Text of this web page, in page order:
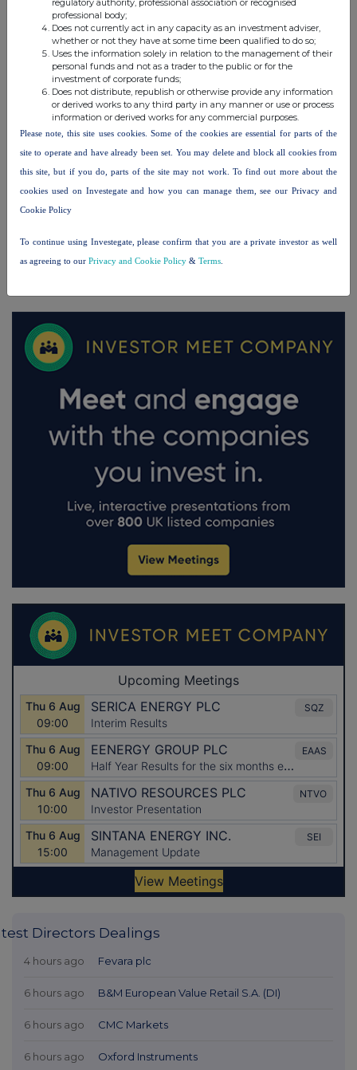
UK 100
Directors Dealings
4 hours ago Fevara plc
6 hours ago B&M European Value Retail S.A. (DI)
6 hours ago CMC Markets
6 hours ago Oxford Instruments
regulatory authority, professional association or recognised
professional body;
Does not currently act in any capacity as an investment adviser,
whether or not they have at some time been qualified to do so;
Uses the information solely in relation to the management of their
personal funds and not as a trader to the public or for the
investment of corporate funds;
Does not distribute, republish or otherwise provide any information
or derived works to any third party in any manner or use or process
information or derived works for any commercial purposes.
Please note, this site uses cookies. Some of the cookies are essential for parts of the
site to operate and have already been set. You may delete and block all cookies from
this site, but if you do, parts of the site may not work. To find out more about the
cookies used on Investegate and how you can manage them, see our Privacy and
Cookie Policy
To continue using Investegate, please confirm that you are a private investor as well
as agreeing to our Privacy and Cookie Policy & Terms